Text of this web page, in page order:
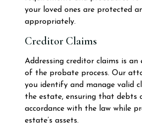
your loved ones are protected
appropriately.
Creditor Claims
Addressing creditor claims is an
of the probate process. Our
you identify and manage valid
the estate, ensuring that debts
accordance with the law while
estate’s assets.